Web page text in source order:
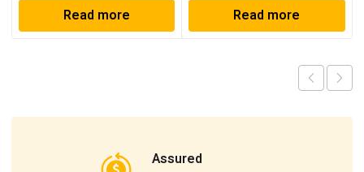
Read more Read more
Assured